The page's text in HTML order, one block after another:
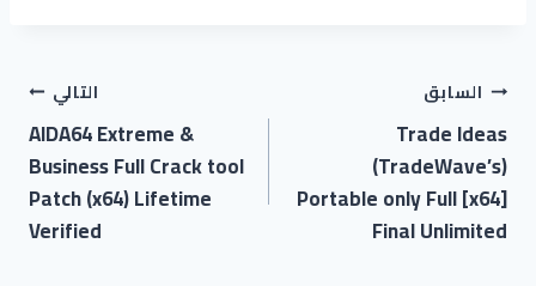
السابق
Trade Ideas
(TradeWave’s)
Portable only Full [x64]
Final Unlimited
التالي
AIDA64 Extreme &
Business Full Crack tool
Patch (x64) Lifetime
Verified